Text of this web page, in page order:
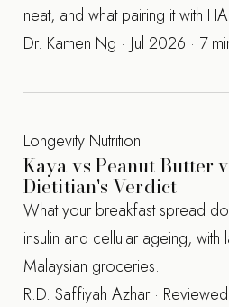
neat, and what pairing it with
Dr. Kamen Ng · Jul 2026 · 7
Longevity Nutrition
Kaya vs Peanut Butter
Dietitian's Verdict
What your breakfast spread
insulin and cellular ageing,
Malaysian groceries.
R.D. Saffiyah Azhar ·